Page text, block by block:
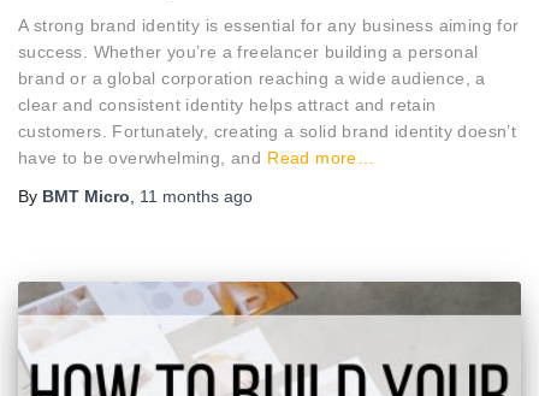
A strong brand identity is essential for any business aiming for
success. Whether you’re a freelancer building a personal
brand or a global corporation reaching a wide audience, a
clear and consistent identity helps attract and retain
customers. Fortunately, creating a solid brand identity doesn’t
have to be overwhelming, and Read more…
By BMT Micro 11 months ago